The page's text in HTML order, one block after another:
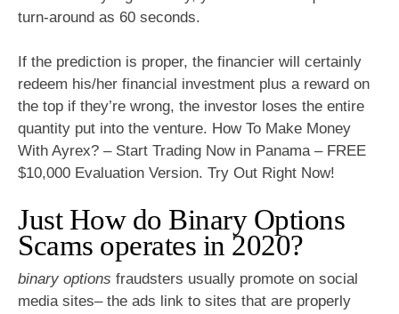
turn-around as 60 seconds.
If the prediction is proper, the financier will certainly
redeem his/her financial investment plus a reward on
the top if they’re wrong, the investor loses the entire
quantity put into the venture. How To Make Money
With Ayrex? – Start Trading Now in Panama – FREE
$10,000 Evaluation Version. Try Out Right Now!
Just How do Binary Options
Scams operates in 2020?
binary options fraudsters usually promote on social
media sites– the ads link to sites that are properly